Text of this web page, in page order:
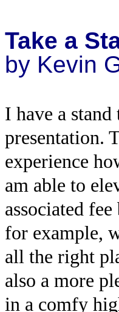
Take a
by Kevin
I have a
presentation.
experience
am able to
associated
for example,
all the right
also a more
in a comfy